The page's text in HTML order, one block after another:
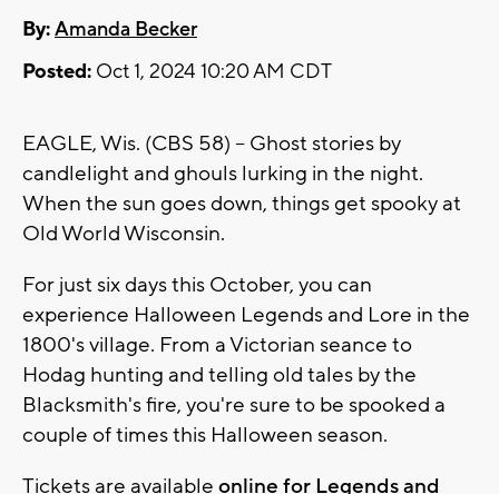
By:Amanda Becker
Posted: Oct 1, 2024 10:20 AM CDT
EAGLE, Wis. (CBS 58) -- Ghost stories by
candlelight and ghouls lurking in the night.
When the sun goes down, things get spooky at
Old World Wisconsin.
For just six days this October, you can
experience Halloween Legends and Lore in the
1800's village. From a Victorian seance to
Hodag hunting and telling old tales by the
Blacksmith's fire, you're sure to be spooked a
couple of times this Halloween season.
Tickets are available online for Legends and